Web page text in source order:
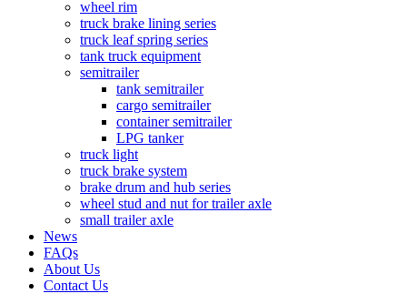
wheel rim
truck brake lining series
truck leaf spring series
tank truck equipment
semitrailer
tank semitrailer
cargo semitrailer
container semitrailer
LPG tanker
truck light
truck brake system
brake drum and hub series
wheel stud and nut for trailer axle
small trailer axle
News
FAQs
About Us
Contact Us